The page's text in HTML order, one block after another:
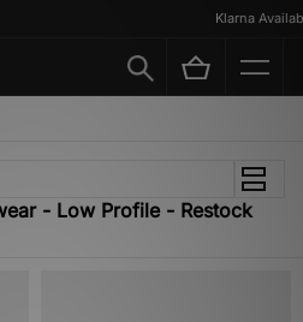
Klarna
- Low Profile - Restock